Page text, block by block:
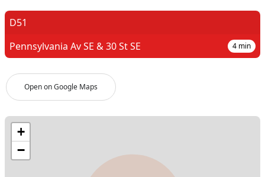
Open on Google Maps
D51
Pennsylvania Av SE & 30 St SE
4 min